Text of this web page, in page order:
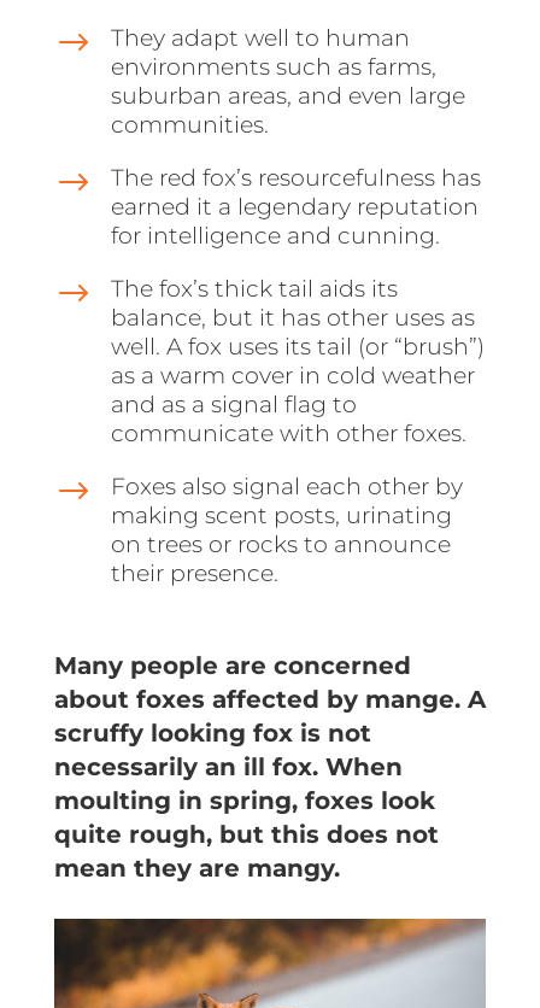
$
They adapt well to human
environments such as farms,
suburban areas, and even large
communities.
$
The red fox’s resourcefulness has
earned it a legendary reputation
for intelligence and cunning.
$
The fox’s thick tail aids its
balance, but it has other uses as
well. A fox uses its tail (or “brush”)
as a warm cover in cold weather
and as a signal flag to
communicate with other foxes.
$
Foxes also signal each other by
making scent posts, urinating
on trees or rocks to announce
their presence.
Many people are concerned
about foxes affected by mange. A
scruffy looking fox is not
necessarily an ill fox. When
moulting in spring, foxes look
quite rough, but this does not
mean they are mangy.